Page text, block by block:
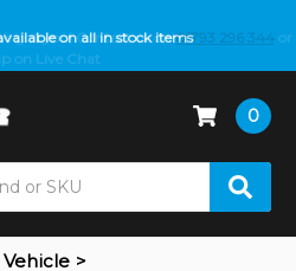
on all in stock items
got you! Contact us on01793 296 344 or
on Live Chat
0
>